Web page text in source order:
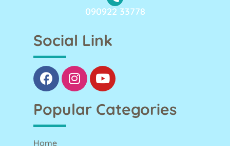
090922 33778
Social Link
Popular Categories
Home